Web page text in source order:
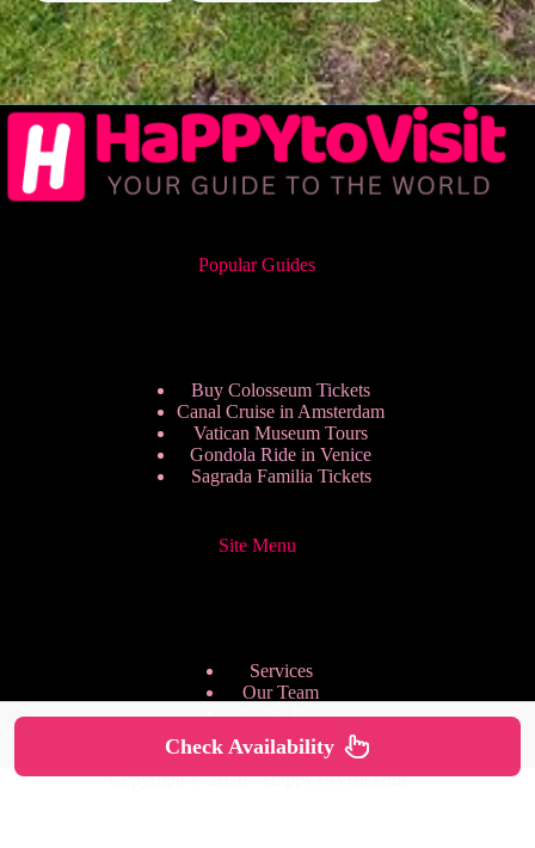
Popular Guides
Buy Colosseum Tickets
Canal Cruise in Amsterdam
Vatican Museum Tours
Gondola Ride in Venice
Sagrada Familia Tickets
Site Menu
Services
Our Team
Pricing Plans
We are Hiring
Privacy Policy
Copyright © 2026 - HappyToVisit.com
Check Availability